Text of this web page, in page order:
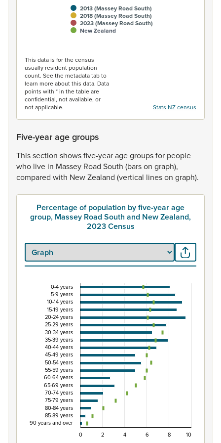
2013 (Massey Road South)
2018 (Massey Road South)
2023 (Massey Road South)
New Zealand
This data is for the census
usually resident population
count. See the metadata tab to
learn more about this data. Data
points with * in the table are
confidential, not available, or
not applicable.
Stats NZ census
Five-year age groups
Thissection showsfive-yearagegroupsfor people
who live in Massey Road South (barson graph),
compared with NewZealand (vertical lineson graph).
Percentage of population by five-year age
group, Massey Road South and New Zealand,
2023 Census
Percentage of population by five-year age
Combination chart with 3 data series.
View as data table, Percentage of population by five-
The chart has 1 X axis displaying categories.
The chart has 1 Y axis displaying Percent. Data ranges
0-4 years
5-9 years
10-14 years
15-19 years
20-24 years
25-29 years
30-34 years
35-39 years
40-44 years
45-49 years
50-54 years
55-59 years
60-64 years
65-69 years
70-74 years
75-79 years
80-84 years
85-89 years
90 years and over
0
2 4 6 8 10